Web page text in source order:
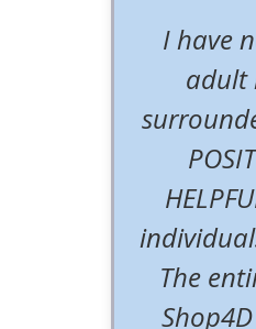
I have
adult
The